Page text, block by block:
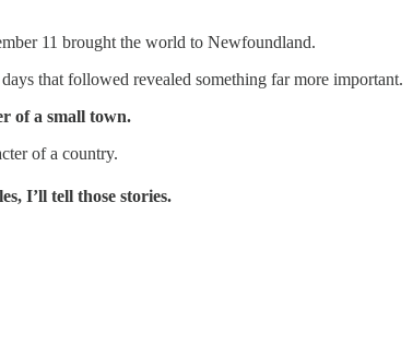
11 brought the world to Newfoundland.
that followed revealed something far more important.
of a small town.
of a country.
I’ll tell those stories.